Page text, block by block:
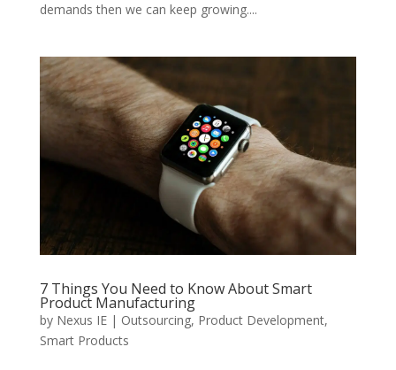
demands then we can keep growing....
7 Things You Need to Know About Smart
Product Manufacturing
by Nexus IE| Outsourcing, Product Development,
Smart Products